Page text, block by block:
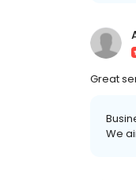
Great
We